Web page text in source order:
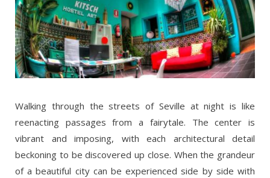
Walking through the streets of Seville at night is like
reenacting passages from a fairytale. The center is
vibrant and imposing, with each architectural detail
beckoning to be discovered up close. When the grandeur
of a beautiful city can be experienced side by side with